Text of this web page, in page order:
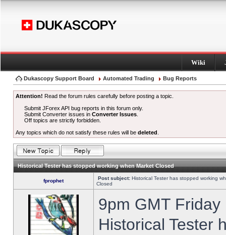
Wiki
Dukascopy Support Board Automated Trading Bug Reports
Attention! Read the forum rules carefully before posting a topic.
Submit JForex API bug reports in this forum only.
Submit Converter issues inConverter Issues
Off topics are strictly forbidden.
Any topics which do not satisfy these rules will be deleted
Historical Tester has stopped working when Market Closed
fprophet Post subject: Historical Tester has stopped working
Closed
9pm GMT
Historical Tester